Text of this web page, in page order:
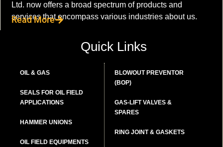
Ltd. now offers a broad spectrum of products and
services that encompass various industries about us.
Read More
Quick Links
OIL & GAS
SEALS FOR OIL FIELD
APPLICATIONS
HAMMER UNIONS
OIL FIELD EQUIPMENTS
BLOWOUT PREVENTOR
(BOP)
GAS-LIFT VALVES &
SPARES
RING JOINT & GASKETS